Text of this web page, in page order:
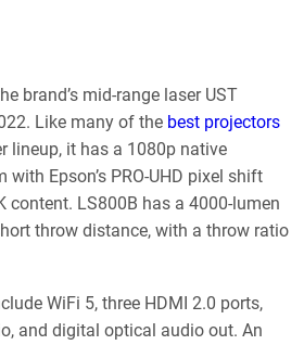
brand’s mid-range laser UST
Like many of the best projectors
lineup, it has a 1080p native
with Epson’s PRO-UHD pixel shift
content. LS800B has a 4000-lumen
throw distance, with a throw ratio
WiFi 5, three HDMI 2.0 ports,
and digital optical audio out. An